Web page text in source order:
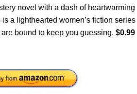
novel with a dash of heartwarming
is a lighthearted women’s fiction series
bound to keep you guessing.$0.99